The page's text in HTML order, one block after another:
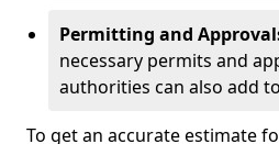
Permitting and
necessary permits and
authorities can also add
To get an accurate estimate